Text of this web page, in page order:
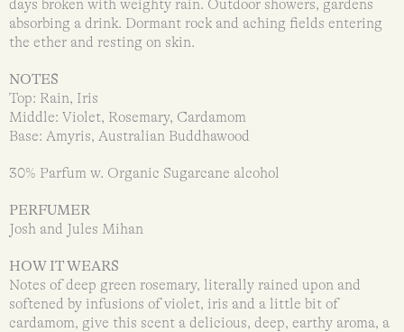
days broken with weighty rain. Outdoor showers, gardens
absorbing a drink. Dormant rock and aching fields entering
the ether and resting on skin.
NOTES
Top: Rain, Iris
Middle: Violet, Rosemary, Cardamom
Base: Amyris, Australian Buddhawood
30% Parfum w. Organic Sugarcane alcohol
PERFUMER
Josh and Jules Mihan
HOW IT WEARS
Notes of deep green rosemary, literally rained upon and
softened by infusions of violet, iris and a little bit of
cardamom, give this scent a delicious, deep, earthy aroma, a